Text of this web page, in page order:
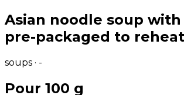
Asian noodle soup
pre-packaged to reheat
soups · -
Pour 100 g